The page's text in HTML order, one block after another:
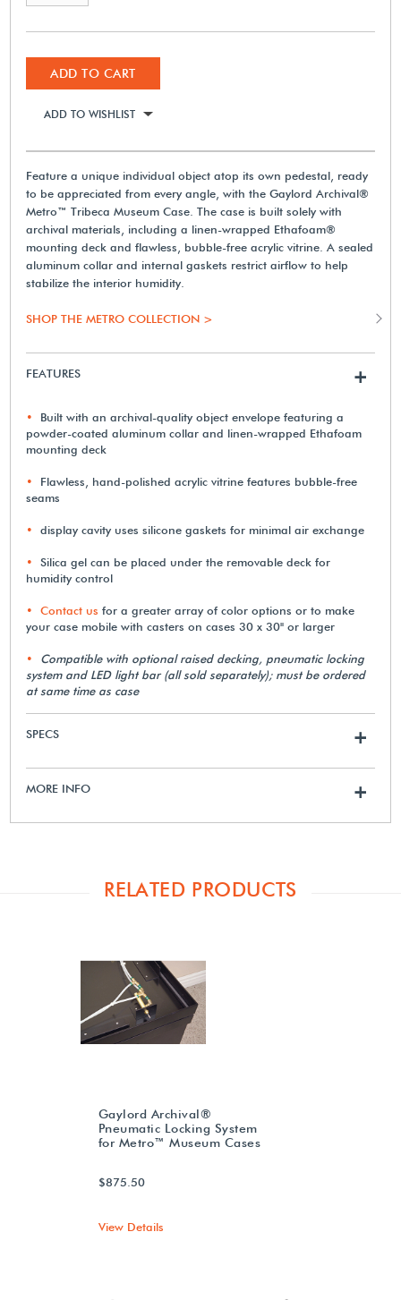
ADD TO CART
ADD TO WISHLIST
Feature a unique individual object atop its own pedestal, ready
to be appreciated from every angle, with the Gaylord Archival®
Metro™ Tribeca Museum Case. The case is built solely with
archival materials, including a linen-wrapped Ethafoam®
mounting deck and flawless, bubble-free acrylic vitrine. A sealed
aluminum collar and internal gaskets restrict airflow to help
stabilize the interior humidity.
SHOP THE METRO COLLECTION >
FEATURES +
Built with an archival-quality object envelope featuring a
powder-coated aluminum collar and linen-wrapped Ethafoam
mounting deck
Flawless, hand-polished acrylic vitrine features bubble-free
seams
display cavity uses silicone gaskets for minimal air exchange
Silica gel can be placed under the removable deck for
humidity control
Contact us for a greater array of color options or to make
your case mobile with casters on cases 30 x 30" or larger
Compatible with optional raised decking, pneumatic locking
system and LED light bar (all sold separately); must be ordered
at same time as case
SPECS +
MORE INFO +
RELATED PRODUCTS
Gaylord Archival®
Pneumatic Locking System
for Metro™ Museum Cases
$875.50
View Details